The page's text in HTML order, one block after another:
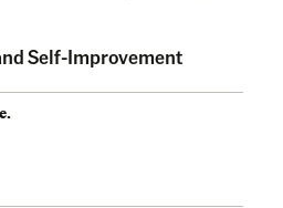
Self-Improvement